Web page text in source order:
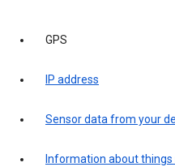
GPS
IP address
Sensor data from your
Information about things